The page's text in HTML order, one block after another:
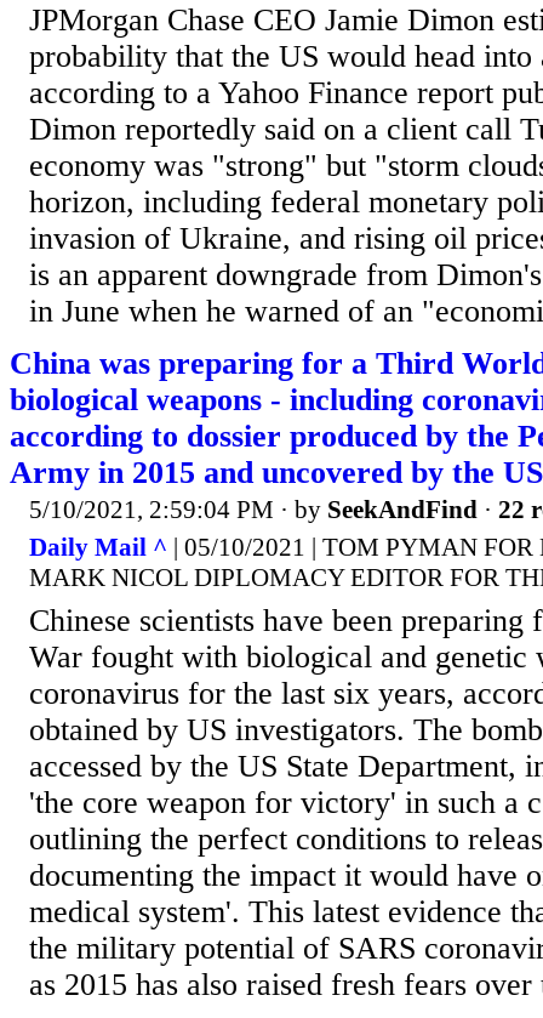
JPMorgan Chase CEO Jamie Dimon
probability that the US would head into
according to a Yahoo Finance report
Dimon reportedly said on a client call
economy was "strong" but "storm
horizon, including federal monetary
invasion of Ukraine, and rising oil
is an apparent downgrade from
in June when he warned of an
China was preparing for a Third
biological weapons - including
according to dossier produced by the
Army in 2015 and uncovered by the
5/10/2021, 2:59:04 PM · by SeekAndFind · 22
Daily Mail ^ | 05/10/2021 | TOM PYMAN
MARK NICOL DIPLOMACY EDITOR FOR
Chinese scientists have been
War fought with biological and genetic
coronavirus for the last six years,
obtained by US investigators. The
accessed by the US State Department,
'the core weapon for victory' in such a
outlining the perfect conditions to
documenting the impact it would have
medical system'. This latest evidence
the military potential of SARS
as 2015 has also raised fresh fears